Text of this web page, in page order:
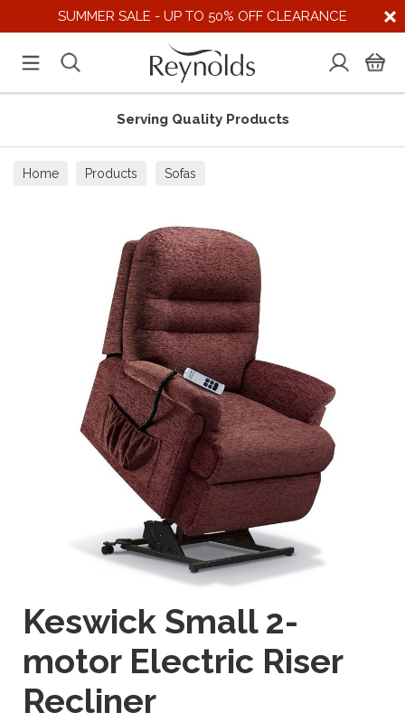
SUMMER SALE - UP TO 50% OFF CLEARANCE
Serving Quality Products
Home Products Sofas
Keswick Small 2-
motor Electric Riser
Recliner